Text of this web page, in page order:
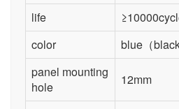
life
color
blue（black
panel mounting
hole
12mm